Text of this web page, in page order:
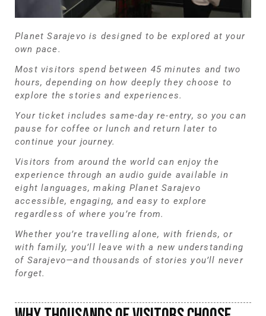
Planet Sarajevo is designed to be explored at your
own pace.
Most visitors spend between 45 minutes and two
hours, depending on how deeply they choose to
explore the stories and experiences.
Your ticket includes same-day re-entry, so you can
pause for coffee or lunch and return later to
continue your journey.
Visitors from around the world can enjoy the
experience through an audio guide available in
eight languages, making Planet Sarajevo
accessible, engaging, and easy to explore
regardless of where you’re from.
Whether you’re travelling alone, with friends, or
with family, you’ll leave with a new understanding
of Sarajevo—and thousands of stories you’ll never
forget.